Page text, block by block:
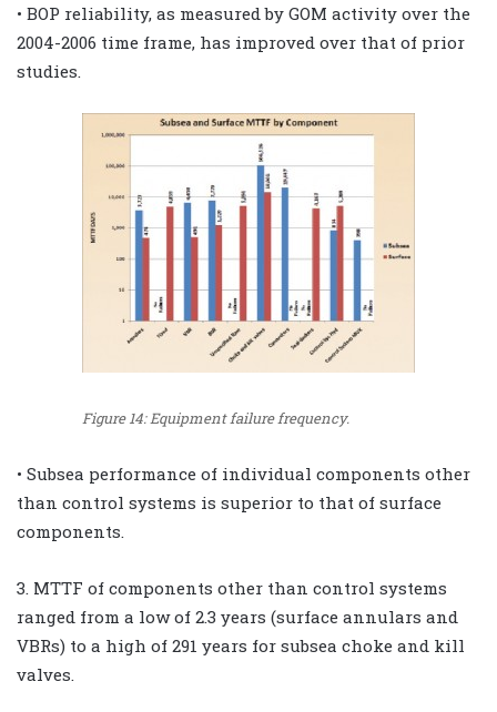
• BOP reliability, as measured by GOM activity over the
2004-2006 time frame, has improved over that of prior
studies.
Figure 14: Equipment failure frequency.
• Subsea performance of individual components other
than control systems is superior to that of surface
components.
3. MTTF of components other than control systems
ranged from a low of 2.3 years (surface annulars and
VBRs) to a high of 291 years for subsea choke and kill
valves.